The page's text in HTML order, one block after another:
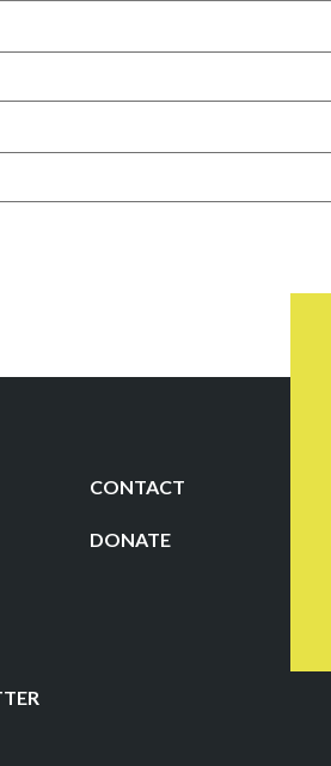
CONTACT
DONATE